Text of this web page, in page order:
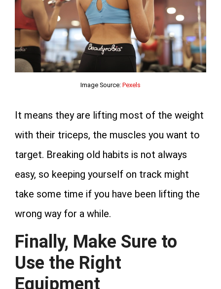
Image Source: Pexels
It means they are lifting most of the weight
with their triceps, the muscles you want to
target. Breaking old habits is not always
easy, so keeping yourself on track might
take some time if you have been lifting the
wrong way for a while.
Finally, Make Sure to
Use the Right
Equipment